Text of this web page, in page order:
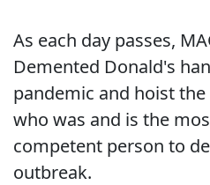
As each day passes,
Demented Donald's
pandemic and hoist the
who was and is the
competent person to
outbreak.